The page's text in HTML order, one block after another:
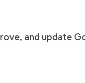
and update